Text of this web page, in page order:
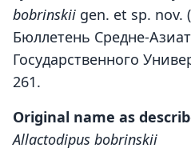
bobrinskii gen. et sp. nov.
Бюллетень Средне-
Государственного
261.
Original name as
Allactodipus bobrinskii